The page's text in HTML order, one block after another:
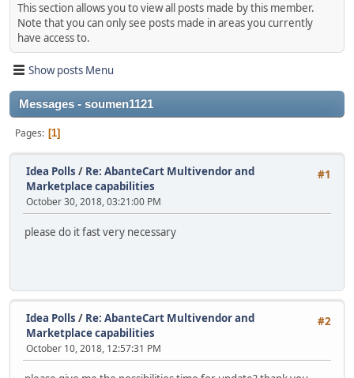
This section allows you to view all posts made by this member.
Note that you can only see posts made in areas you currently
have access to.
Show posts Menu
Messages - soumen1121
Pages 1
#1
Idea Polls / Re: AbanteCart Multivendor and
Marketplace capabilities
October 30, 2018, 03:21:00 PM
please do it fast very necessary
#2
Idea Polls / Re: AbanteCart Multivendor and
Marketplace capabilities
October 10, 2018, 12:57:31 PM